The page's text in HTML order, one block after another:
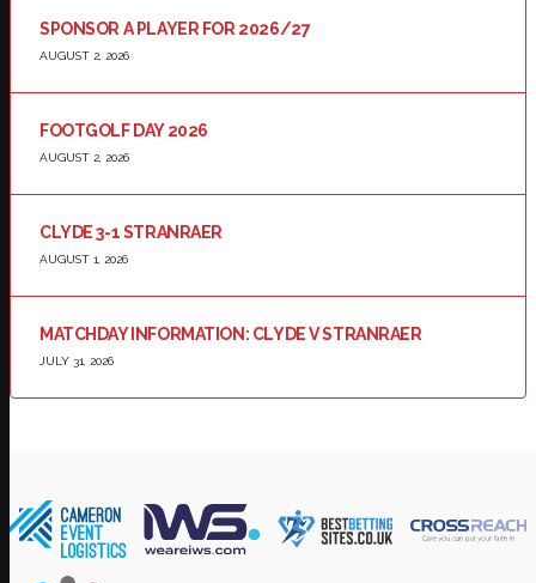
SPONSOR A PLAYER FOR 2026/27
AUGUST 2, 2026
FOOTGOLF DAY 2026
AUGUST 2, 2026
CLYDE 3-1 STRANRAER
AUGUST 1, 2026
MATCHDAY INFORMATION: CLYDE V STRANRAER
JULY 31, 2026